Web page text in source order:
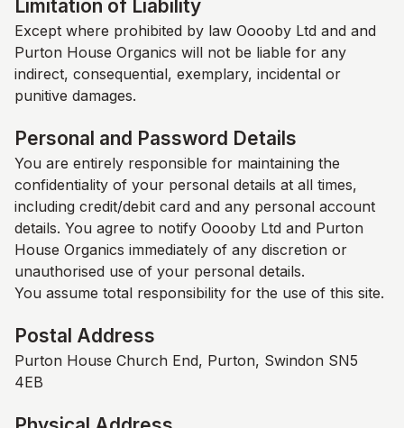
Limitation of Liability
Except where prohibited by law Ooooby Ltd and and
Purton House Organics will not be liable for any
indirect, consequential, exemplary, incidental or
punitive damages.
Personal and Password Details
You are entirely responsible for maintaining the
confidentiality of your personal details at all times,
including credit/debit card and any personal account
details. You agree to notify Ooooby Ltd and Purton
House Organics immediately of any discretion or
unauthorised use of your personal details.
You assume total responsibility for the use of this site.
Postal Address
Purton House Church End, Purton, Swindon SN5
4EB